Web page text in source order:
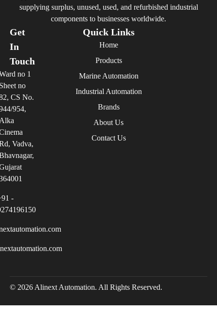
supplying surplus, unused, used, and refurbished industrial
components to businesses worldwide.
Quick Links
Home
Products
Marine Automation
Industrial Automation
Brands
About Us
Contact Us
Get
In
Touch
no 1
no
CS No.
954,
Vadva,
-
© 2026 Alinext Automation. All Rights Reserved.